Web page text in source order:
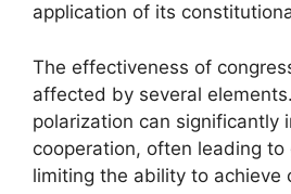
application of its
The effectiveness of
affected by several
polarization can significantly
cooperation, often leading to
limiting the ability to achieve